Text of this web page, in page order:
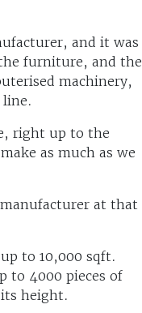
and it was
furniture, and the
machinery,
right up to the
as much as we
at that
to 10,000 sqft.
to 4000 pieces of
height.